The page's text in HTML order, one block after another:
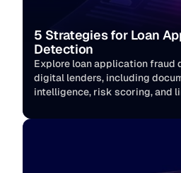
5 Strategies for Loan
Detection
Explore loan application fraud
digital lenders, including
intelligence, risk scoring, and